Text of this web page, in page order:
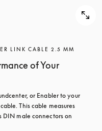
LINK CABLE 2.5 MM
of Your
or Enabler to your
This cable measures
DIN male connectors on